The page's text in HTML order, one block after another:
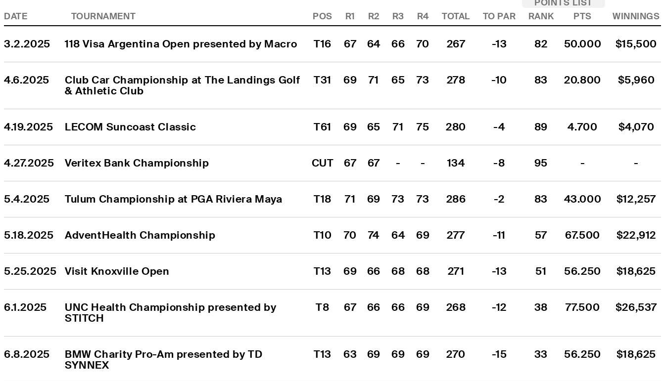
POINTS LIST
DATE
TOURNAMENT POS R1 R2 R3 R4 TOTAL TO PAR RANK PTS WINNINGS
3.2.2025 118 Visa Argentina Open presented by Macro T16 67 64 66 70 267 -13 82 50.000 $15,500
4.6.2025
Club Car Championship at The Landings Golf
& Athletic Club
T31 69 71 65 73 278 -10 83 20.800 $5,960
4.19.2025 LECOM Suncoast Classic T61 69 65 71 75 280 -4 89 4.700 $4,070
4.27.2025 Veritex Bank Championship CUT 67 67 - - 134 -8 95 - -
5.4.2025 Tulum Championship at PGA Riviera Maya T18 71 69 73 73 286 -2 83 43.000 $12,257
5.18.2025 AdventHealth Championship T10 70 74 64 69 277 -11 57 67.500 $22,912
5.25.2025 Visit Knoxville Open T13 69 66 68 68 271 -13 51 56.250 $18,625
6.1.2025
UNC Health Championship presented by
STITCH
T8 67 66 66 69 268 -12 38 77.500 $26,537
6.8.2025
BMW Charity Pro-Am presented by TD
SYNNEX
T13 63 69 69 69 270 -15 33 56.250 $18,625